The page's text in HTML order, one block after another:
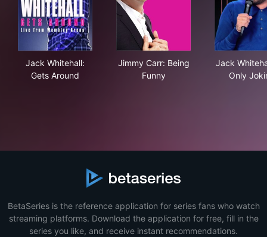
Jack Whitehall:
Gets Around
Jimmy Carr: Being
Funny
Jack
Only
BetaSeries is the reference application for series fans who watch
streaming platforms. Download the application for free, fill in the
series you like, and receive instant recommendations.